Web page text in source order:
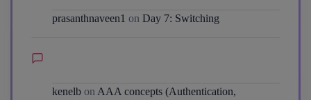
prasanthnaveen1 on Day 7: Switching
kenelb on AAA concepts (Authentication,